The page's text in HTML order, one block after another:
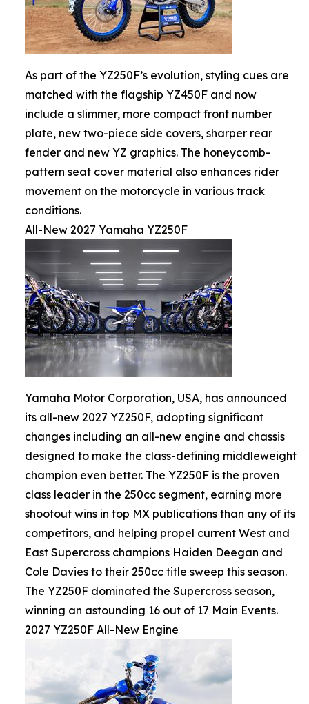
As part of the YZ250F’s evolution, styling cues are
matched with the flagship YZ450F and now
include a slimmer, more compact front number
plate, new two-piece side covers, sharper rear
fender and new YZ graphics. The honeycomb-
pattern seat cover material also enhances rider
movement on the motorcycle in various track
conditions.
All-New 2027 Yamaha YZ250F
Yamaha Motor Corporation, USA, has announced
its all-new 2027 YZ250F, adopting significant
changes including an all-new engine and chassis
designed to make the class-defining middleweight
champion even better. The YZ250F is the proven
class leader in the 250cc segment, earning more
shootout wins in top MX publications than any of its
competitors, and helping propel current West and
East Supercross champions Haiden Deegan and
Cole Davies to their 250cc title sweep this season.
The YZ250F dominated the Supercross season,
winning an astounding 16 out of 17 Main Events.
2027 YZ250F All-New Engine